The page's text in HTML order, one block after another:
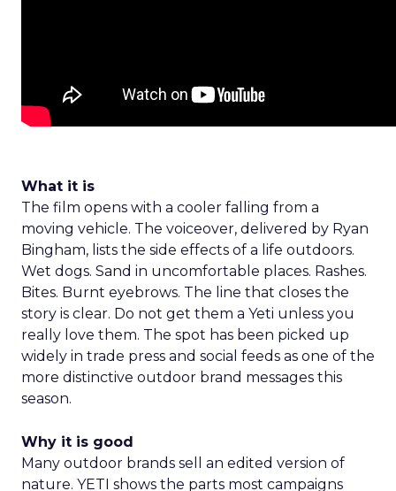
What it is
The film opens with a cooler falling from a
moving vehicle. The voiceover, delivered by Ryan
Bingham, lists the side effects of a life outdoors.
Wet dogs. Sand in uncomfortable places. Rashes.
Bites. Burnt eyebrows. The line that closes the
story is clear. Do not get them a Yeti unless you
really love them. The spot has been picked up
widely in trade press and social feeds as one of the
more distinctive outdoor brand messages this
season.
Why it is good
Many outdoor brands sell an edited version of
nature. YETI shows the parts most campaigns